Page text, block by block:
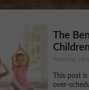
The
Parenting,
This post
over-